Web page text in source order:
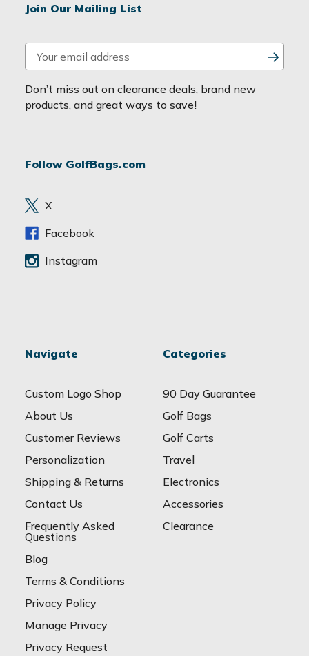
Join Our Mailing List
m
a
i
d
e
s
Don’t miss out on clearance deals, brand new
products, and great ways to save!
Follow GolfBags.com
X
Facebook
Instagram
Navigate
Custom Logo Shop
About Us
Customer Reviews
Personalization
Shipping & Returns
Contact Us
Frequently Asked
Questions
Blog
Terms & Conditions
Privacy Policy
Manage Privacy
Privacy Request
Categories
90 Day Guarantee
Golf Bags
Golf Carts
Travel
Electronics
Accessories
Clearance